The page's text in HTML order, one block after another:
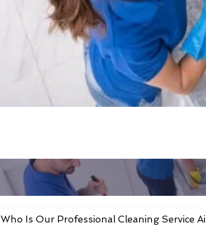
Who Is Our Professional Cleaning Service